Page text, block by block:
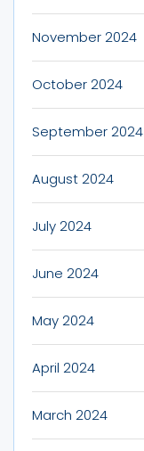
November 2024
October 2024
September 2024
August 2024
July 2024
June 2024
May 2024
April 2024
March 2024